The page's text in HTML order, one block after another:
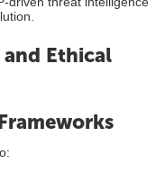
Ethical